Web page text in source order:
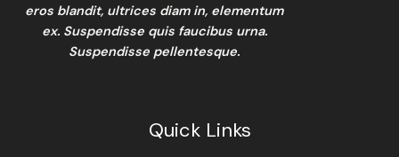
eros blandit, ultrices diam in, elementum
ex. Suspendisse quis faucibus urna.
Suspendisse pellentesque.
Quick Links